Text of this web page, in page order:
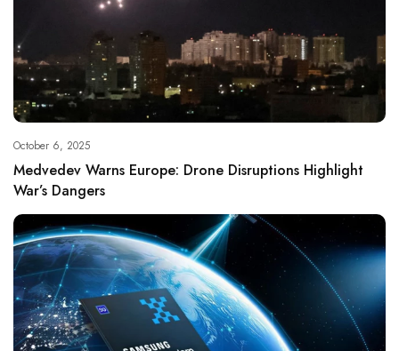
October 6, 2025
Medvedev Warns Europe: Drone Disruptions Highlight
War’s Dangers